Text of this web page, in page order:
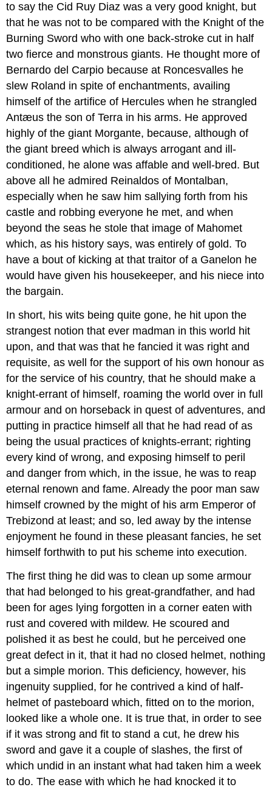
to say the Cid Ruy Diaz was a very good knight, but
that he was not to be compared with the Knight of the
Burning Sword who with one back-stroke cut in half
two fierce and monstrous giants. He thought more of
Bernardo del Carpio because at Roncesvalles he
slew Roland in spite of enchantments, availing
himself of the artifice of Hercules when he strangled
Antæus the son of Terra in his arms. He approved
highly of the giant Morgante, because, although of
the giant breed which is always arrogant and ill-
conditioned, he alone was affable and well-bred. But
above all he admired Reinaldos of Montalban,
especially when he saw him sallying forth from his
castle and robbing everyone he met, and when
beyond the seas he stole that image of Mahomet
which, as his history says, was entirely of gold. To
have a bout of kicking at that traitor of a Ganelon he
would have given his housekeeper, and his niece into
the bargain.
In short, his wits being quite gone, he hit upon the
strangest notion that ever madman in this world hit
upon, and that was that he fancied it was right and
requisite, as well for the support of his own honour as
for the service of his country, that he should make a
knight-errant of himself, roaming the world over in full
armour and on horseback in quest of adventures, and
putting in practice himself all that he had read of as
being the usual practices of knights-errant; righting
every kind of wrong, and exposing himself to peril
and danger from which, in the issue, he was to reap
eternal renown and fame. Already the poor man saw
himself crowned by the might of his arm Emperor of
Trebizond at least; and so, led away by the intense
enjoyment he found in these pleasant fancies, he set
himself forthwith to put his scheme into execution.
The first thing he did was to clean up some armour
that had belonged to his great-grandfather, and had
been for ages lying forgotten in a corner eaten with
rust and covered with mildew. He scoured and
polished it as best he could, but he perceived one
great defect in it, that it had no closed helmet, nothing
but a simple morion. This deficiency, however, his
ingenuity supplied, for he contrived a kind of half-
helmet of pasteboard which, fitted on to the morion,
looked like a whole one. It is true that, in order to see
if it was strong and fit to stand a cut, he drew his
sword and gave it a couple of slashes, the first of
which undid in an instant what had taken him a week
to do. The ease with which he had knocked it to